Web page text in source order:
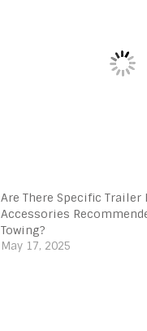
Are There Specific Trailer
Accessories
Towing?
May 17, 2025